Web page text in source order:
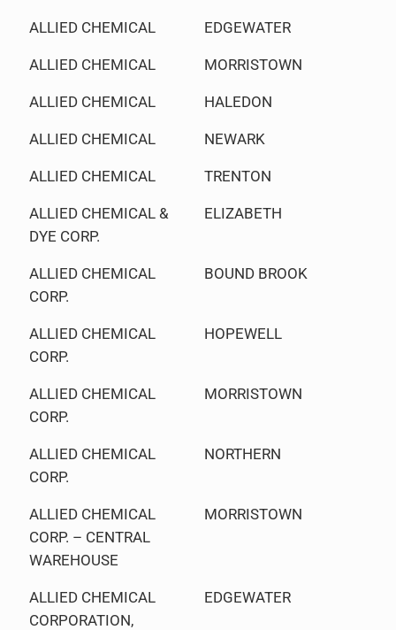
ALLIED CHEMICAL EDGEWATER
ALLIED CHEMICAL MORRISTOWN
ALLIED CHEMICAL HALEDON
ALLIED CHEMICAL NEWARK
ALLIED CHEMICAL TRENTON
ALLIED CHEMICAL &
DYE CORP.
ELIZABETH
ALLIED CHEMICAL
CORP.
BOUND BROOK
ALLIED CHEMICAL
CORP.
HOPEWELL
ALLIED CHEMICAL
CORP.
MORRISTOWN
ALLIED CHEMICAL
CORP.
NORTHERN
ALLIED CHEMICAL
CORP. – CENTRAL
WAREHOUSE
MORRISTOWN
ALLIED CHEMICAL
CORPORATION,
EDGEWATER